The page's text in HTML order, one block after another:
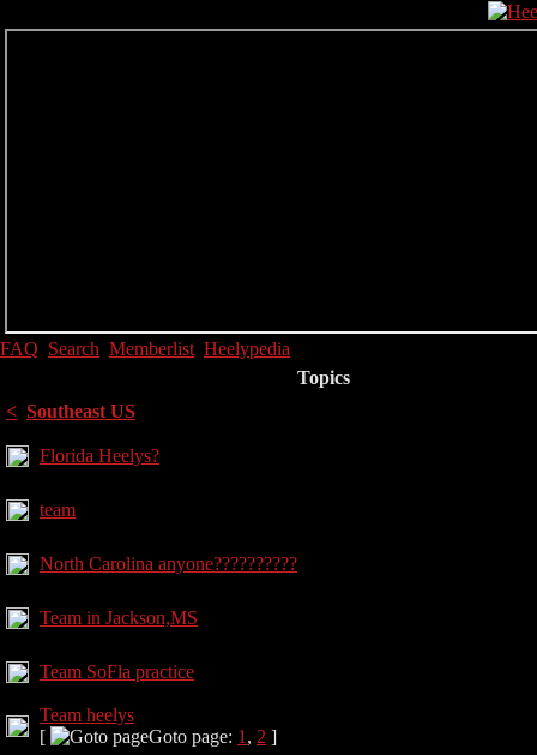
FAQ Search Memberlist Heelypedia
Topics
< Southeast US
Florida Heelys?
team
North Carolina anyone??????????
Team in Jackson,MS
Team SoFla practice
Team heelys
[
Goto page: 1 , 2 ]